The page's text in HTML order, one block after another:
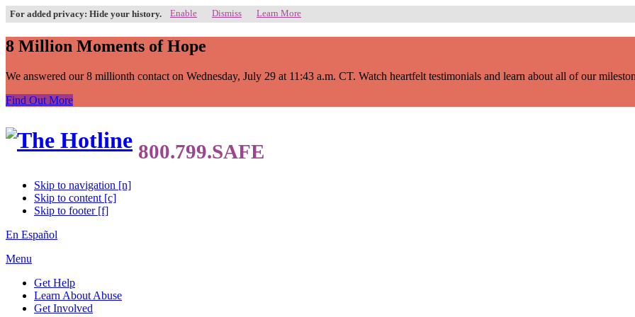
For added privacy: Hide your history. Enable Dismiss Learn More
8 Million Moments of Hope
We answered our 8 millionth contact on Wednesday, July 29 at 11:43 a.m. CT. Watch heartfelt testimonials and learn about all of our
Find Out More
Skip to navigation [n]
Skip to content [c]
Skip to footer [f]
En Español
Menu
Get Help
Learn About Abuse
Get Involved